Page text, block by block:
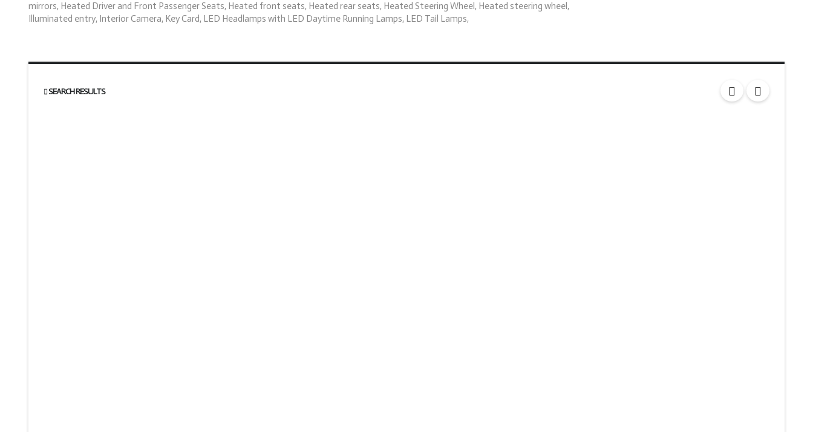
mirrors, Heated Driver and Front Passenger Seats, Heated front seats, Heated rear seats, Heated Steering Wheel, Heated steering wheel,
Illuminated entry, Interior Camera, Key Card, LED Headlamps with LED Daytime Running Lamps, LED Tail Lamps,
SEARCH RESULTS